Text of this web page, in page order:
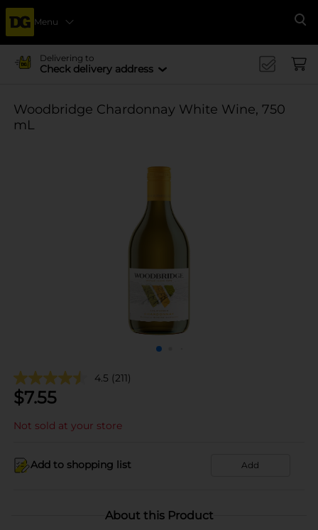
Menu
Delivering to
Check delivery address
Woodbridge Chardonnay White Wine, 750
mL
4.5 (211)
$7.55
Not sold at your store
Add to shopping list Add
About this Product